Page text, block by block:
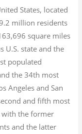
States, located
million residents
square miles
U.S. state and the
populated
the 34th most
Angeles and San
and fifth most
with the former
and the latter